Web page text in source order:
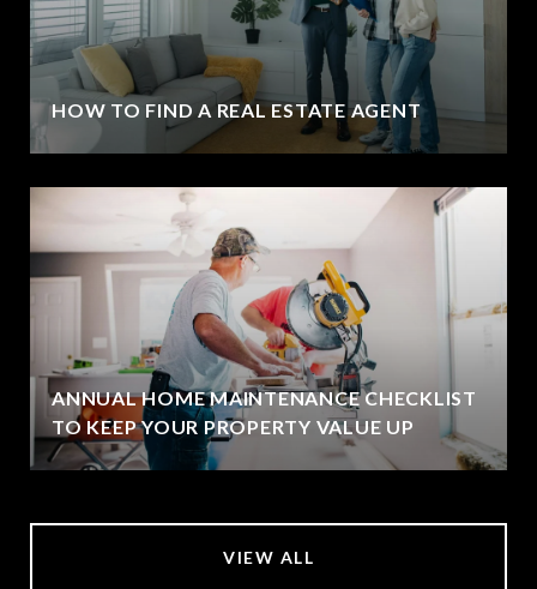
HOW TO FIND A REAL ESTATE AGENT
ANNUAL HOME MAINTENANCE CHECKLIST
TO KEEP YOUR PROPERTY VALUE UP
VIEW ALL